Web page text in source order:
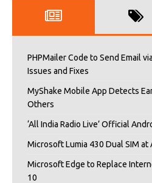
PHPMailer Code to Send Email
Issues and Fixes
MyShake Mobile App Detects
Others
‘All India Radio Live’ Official
Microsoft Lumia 430 Dual SIM
Microsoft Edge to Replace
10